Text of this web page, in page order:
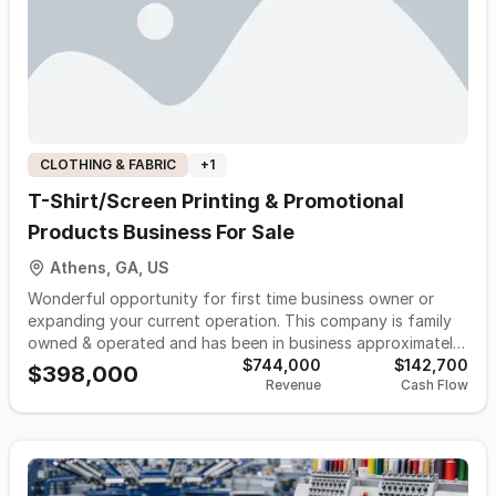
20% year-over-year growth from 24' to 25'.
CLOTHING & FABRIC +1
T-Shirt/Screen Printing & Promotional
Products Business For Sale
Athens, GA, US
Wonderful opportunity for first time business owner or
expanding your current operation. This company is family
owned & operated and has been in business approximately
30 years, specializing in custom printing, embroidery &
promotional products. Services include but not limited to
screen printing on garments, embroidery set-up partnering
Products for all your marketing and branding needs.
$398,000 $744,000
Revenue
$142,700
Cash Flow